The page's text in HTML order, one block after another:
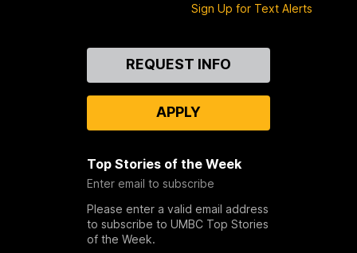
Sign Up for Text Alerts
REQUEST INFO
APPLY
Top Stories of the Week
Enter email to subscribe
Please enter a valid email address
to subscribe to UMBC Top Stories
of the Week.